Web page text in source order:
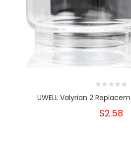
UWELL Valyrian 2
$2.58